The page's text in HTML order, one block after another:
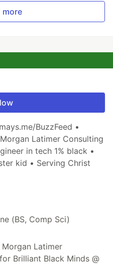
more
BuzzFeed •
Latimer Consulting
in tech 1% black •
kid • Serving Christ
(BS, Comp Sci)
Morgan Latimer
Brilliant Black Minds @